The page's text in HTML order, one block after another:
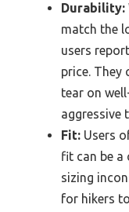
Durability:
match the
users
price. They
tear on
aggressive
Fit: Users
fit can be a
sizing
for hikers